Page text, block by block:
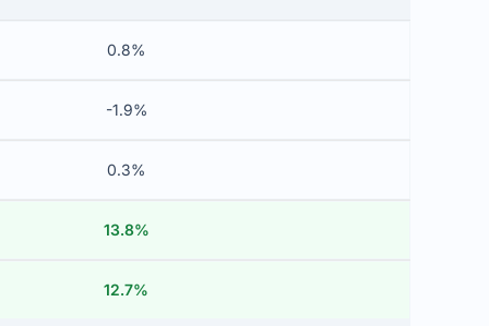
0.8%
-1.9%
0.3%
13.8%
12.7%